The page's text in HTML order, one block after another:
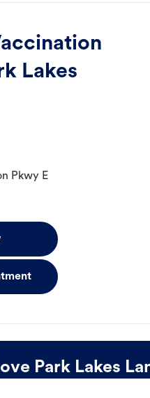
Lakes
Pkwy E
Park Lakes